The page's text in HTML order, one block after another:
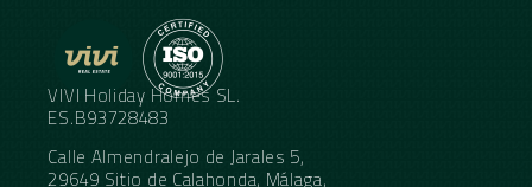
VIVI Holiday Homes SL.
ES.B93728483
Calle Almendralejo de Jarales 5,
29649 Sitio de Calahonda, Málaga,